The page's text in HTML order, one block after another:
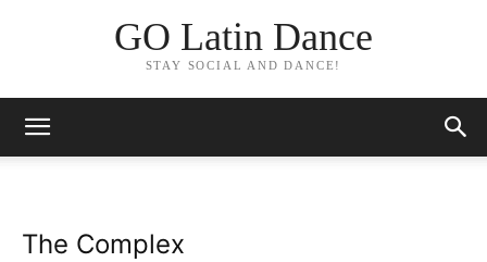
GO Latin Dance
STAY SOCIAL AND DANCE!
The Complex